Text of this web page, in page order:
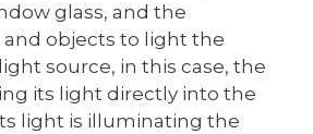
glass, and the
objects to light the
source, in this case, the
its light directly into the
light is illuminating the